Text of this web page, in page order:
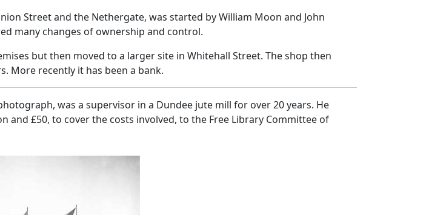
Street and the Nethergate, was started by William Moon and John
many changes of ownership and control.
but then moved to a larger site in Whitehall Street. The shop then
More recently it has been a bank.
was a supervisor in a Dundee jute mill for over 20 years. He
and £50, to cover the costs involved, to the Free Library Committee of